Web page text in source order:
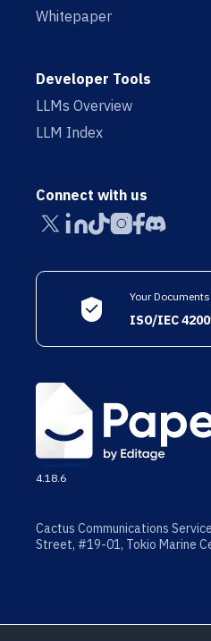
Whitepaper
Developer Tools
LLMs Overview
LLM Index
Connect with us
Your
ISO/IEC
4.18.6
Cactus Communications
Street, #19-01, Tokio Marine